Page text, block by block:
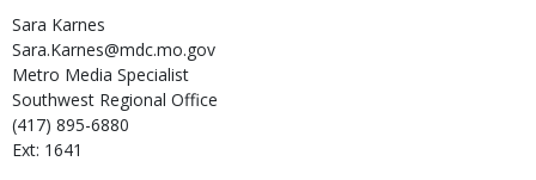
Sara Karnes
Sara.Karnes@mdc.mo.gov
Metro Media Specialist
Southwest Regional Office
(417) 895-6880
Ext: 1641